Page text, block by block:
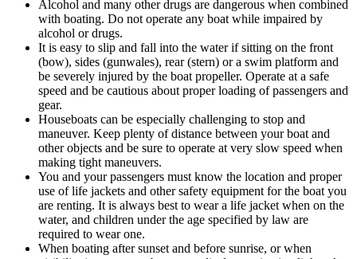
Alcohol and many other drugs are dangerous when combined
with boating. Do not operate any boat while impaired by
alcohol or drugs.
It is easy to slip and fall into the water if sitting on the front
(bow), sides (gunwales), rear (stern) or a swim platform and
be severely injured by the boat propeller. Operate at a safe
speed and be cautious about proper loading of passengers and
gear.
Houseboats can be especially challenging to stop and
maneuver. Keep plenty of distance between your boat and
other objects and be sure to operate at very slow speed when
making tight maneuvers.
You and your passengers must know the location and proper
use of life jackets and other safety equipment for the boat you
are renting. It is always best to wear a life jacket when on the
water, and children under the age specified by law are
required to wear one.
When boating after sunset and before sunrise, or when